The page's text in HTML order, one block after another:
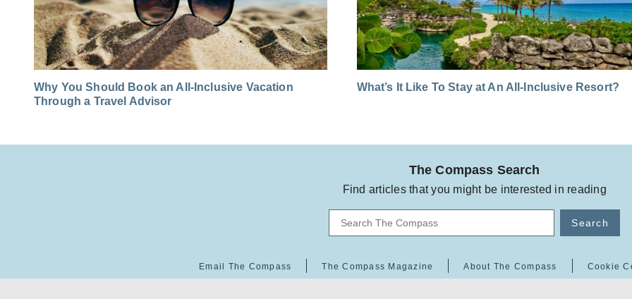
Why You Should Book an All-Inclusive Vacation
Through a Travel Advisor
What’s It Like To Stay at An All-Inclusive Resort?
The Compass Search
Find articles that you might be interested in reading
Search
Email The Compass The Compass Magazine About The Compass Cookie